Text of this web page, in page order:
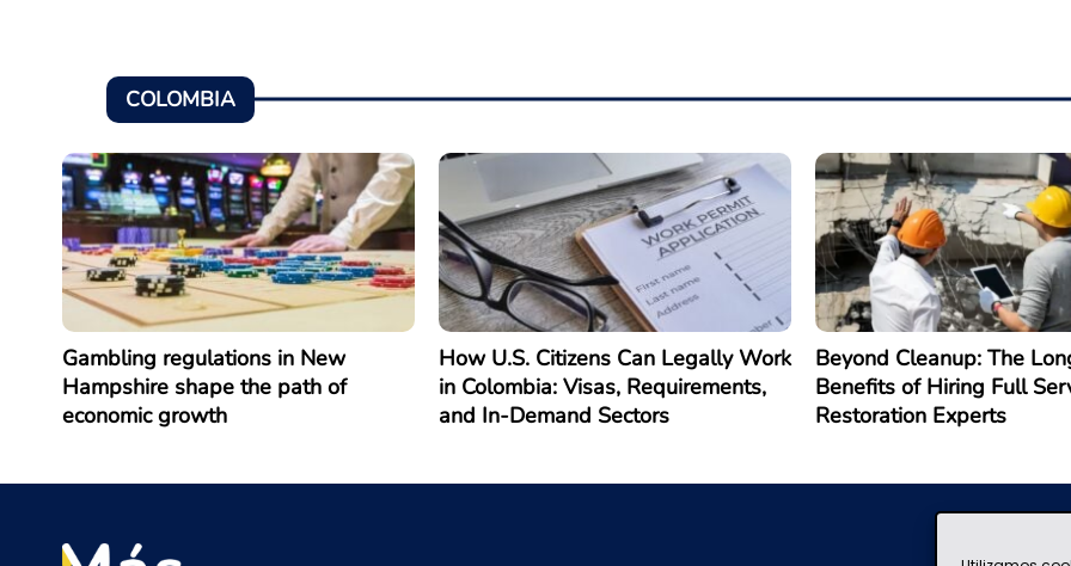
COLOMBIA
Gambling regulations in New
Hampshire shape the path of
economic growth
How U.S. Citizens Can Legally Work
in Colombia: Visas, Requirements,
and In-Demand Sectors
Beyond Cleanup: The
Benefits of Hiring Full
Restoration Experts